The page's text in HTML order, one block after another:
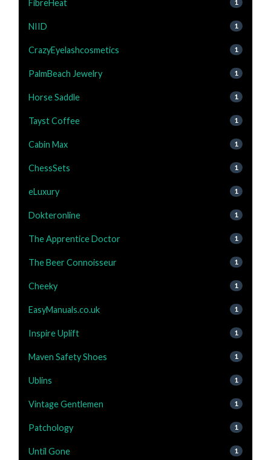
FibreHeat 1
NIID 1
CrazyEyelashcosmetics 1
PalmBeach Jewelry 1
Horse Saddle 1
Tayst Coffee 1
Cabin Max 1
ChessSets 1
eLuxury 1
Dokteronline 1
The Apprentice Doctor 1
The Beer Connoisseur 1
Cheeky 1
EasyManuals.co.uk 1
Inspire Uplift 1
Maven Safety Shoes 1
Ublins 1
Vintage Gentlemen 1
Patchology 1
Until Gone 1